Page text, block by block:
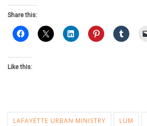
Share this:
Like this:
LAFAYETTE URBAN MINISTRY LUM